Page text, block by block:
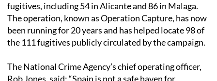
fugitives, including 54 in Alicante and 86 in Malaga.
The operation, known as Operation Capture, has now
been running for 20 years and has helped locate 98 of
the 111 fugitives publicly circulated by the campaign.
The National Crime Agency’s chief operating officer,
Rob Jones, said: “Spain is not a safe haven for